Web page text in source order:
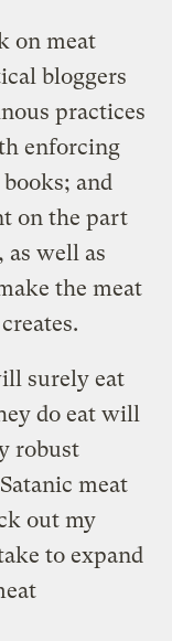
on meat
bloggers
practices
enforcing
and
on the part
as well as
the meat
surely eat
do eat will
robust
meat
out my
to expand